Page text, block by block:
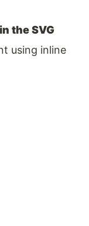
the SVG
using inline